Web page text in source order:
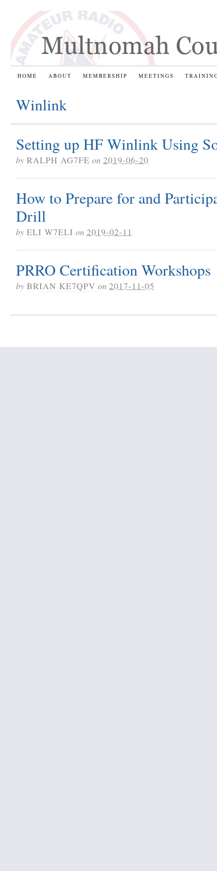
HOME ABOUT MEMBERSHIP MEETINGS
Winlink
Setting up HF Winlink Using
by RALPH AG7FE on 2019-06-20
How to Prepare for and
Drill
by ELI W7ELI on 2019-02-11
PRRO Certification Workshops
by BRIAN KE7QPV on 2017-11-05